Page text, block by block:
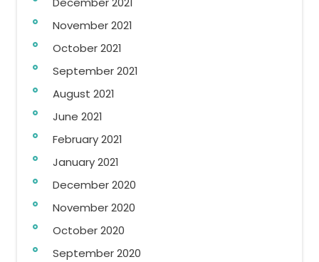
November 2021
October 2021
September 2021
August 2021
June 2021
February 2021
January 2021
December 2020
November 2020
October 2020
September 2020